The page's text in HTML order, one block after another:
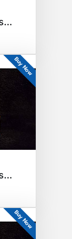
CBD Bundle - Kansas Hempire
Buy Now
CBD Bundle - Kansas Hempire
Buy Now